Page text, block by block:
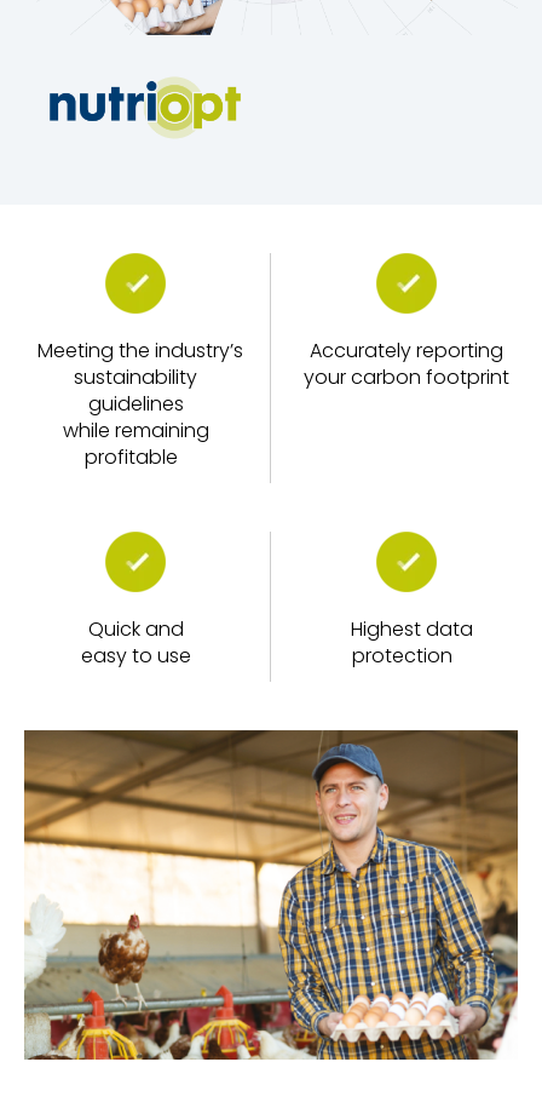
Meeting the industry’s
sustainability
guidelines
while remaining
profitable
Accurately reporting
your carbon footprint
Quick and
easy to use
Highest data
protection